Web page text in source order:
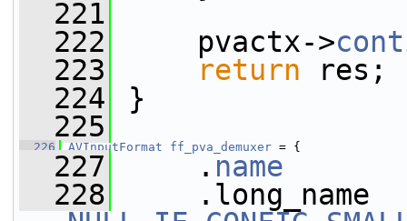
  221
  222
pvactx->
  223
return res;
  224
}
  225
  226
AVInputFormat ff_pva_demuxer = {
  227
. name
  228